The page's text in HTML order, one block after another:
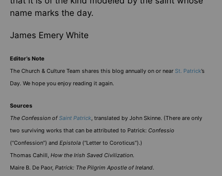
name marks the day.
James Emery White
Editor’s Note
The Church & Culture Team shares this blog annually on or near St. Patrick’s
Day. We hope you enjoy reading it again.
Sources
The Confession ofSaint Patrick, translated by John Skinne. (There are only
two surviving works that can be attributed to Patrick: Confessio
(“Confession”) and Epistola (“Letter to Coroticus”).)
Thomas Cahill, How the Irish Saved Civilization.
Maire B. De Paor, Patrick: The Pilgrim Apostle of Ireland.